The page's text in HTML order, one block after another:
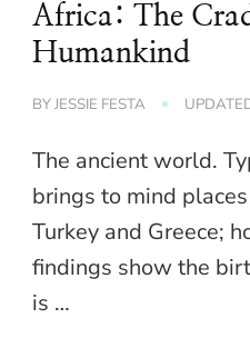
Africa: The
Humankind
BYJESSIE FESTA
The ancient world.
brings to mind
Turkey and Greece;
findings show the
is …